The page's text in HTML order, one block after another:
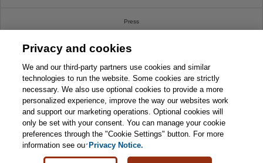
Press
Promotions
Support
Write For Us
© 2026 Pearson. All rights reserved, including those for text and data mining and training of
artificial intelligence and similar technologies.
Privacy and cookies
We and our third-party partners use cookies and similar
technologies to run the website. Some cookies are strictly
necessary. We also use optional cookies to provide a more
personalized experience, improve the way our websites work
and support our marketing operations. Optional cookies will
only be set with your consent. You can manage your cookie
preferences through the "Cookie Settings" button. For more
information see our Privacy Notice.